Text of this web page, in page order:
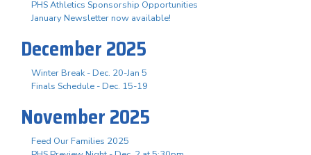
PHS Athletics Sponsorship Opportunities
January Newsletter now available!
December 2025
Winter Break - Dec. 20-Jan 5
Finals Schedule - Dec. 15-19
November 2025
Feed Our Families 2025